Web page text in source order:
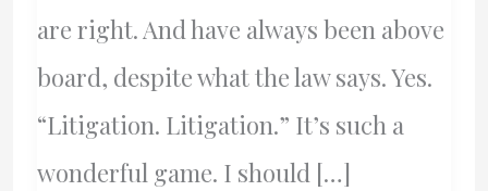
are right. And have always been above
board, despite what the law says. Yes.
“Litigation. Litigation.” It’s such a
wonderful game. I should […]